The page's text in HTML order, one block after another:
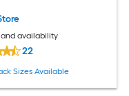
availability
22
Sizes Available